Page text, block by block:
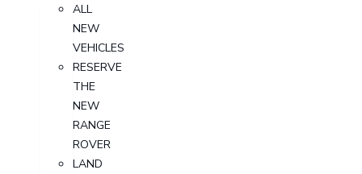
ALL
NEW
VEHICLES
RESERVE
THE
NEW
RANGE
ROVER
LAND